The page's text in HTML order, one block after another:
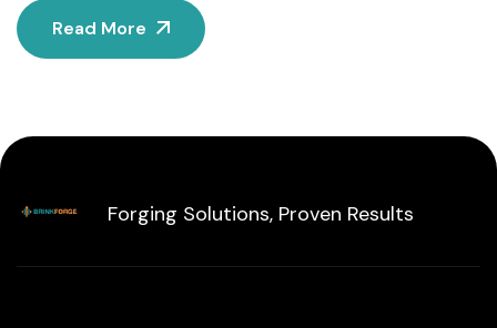
regulatory shifts, and changing client expectations. As
2025 approaches, firms must adapt to stay competitive.
Read More
Forging Solutions, Proven Results